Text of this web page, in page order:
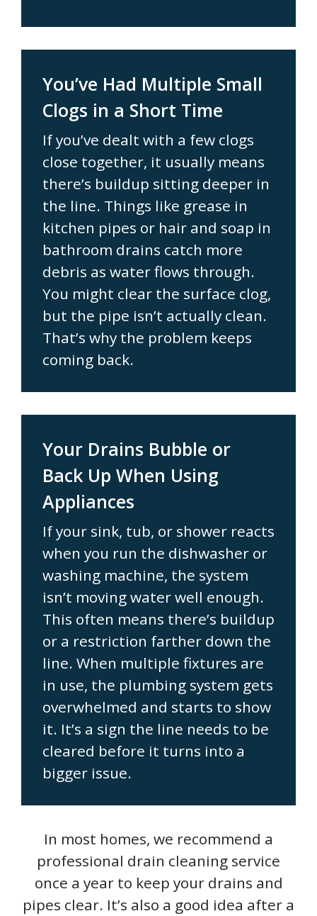
You’ve Had Multiple Small
Clogs in a Short Time
If you’ve dealt with a few clogs
close together, it usually means
there’s buildup sitting deeper in
the line. Things like grease in
kitchen pipes or hair and soap in
bathroom drains catch more
debris as water flows through.
You might clear the surface clog,
but the pipe isn’t actually clean.
That’s why the problem keeps
coming back.
Your Drains Bubble or
Back Up When Using
Appliances
If your sink, tub, or shower reacts
when you run the dishwasher or
washing machine, the system
isn’t moving water well enough.
This often means there’s buildup
or a restriction farther down the
line. When multiple fixtures are
in use, the plumbing system gets
overwhelmed and starts to show
it. It’s a sign the line needs to be
cleared before it turns into a
bigger issue.
In most homes, we recommend a
professional drain cleaning service
once a year to keep your drains and
pipes clear. It’s also a good idea after a